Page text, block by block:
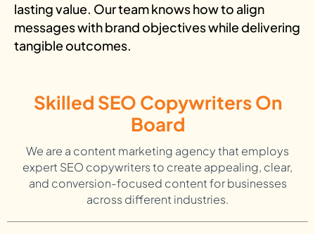
lasting value. Our team knows how to align
messages with brand objectives while delivering
tangible outcomes.
Skilled SEO Copywriters On
Board
We are a content marketing agency that employs
expert SEO copywriters to create appealing, clear,
and conversion-focused content for businesses
across different industries.